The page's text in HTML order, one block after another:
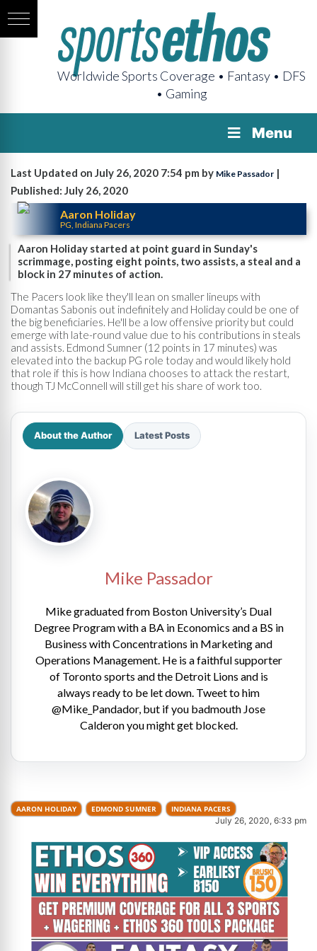
Worldwide Sports Coverage • Fantasy • DFS
• Gaming
Menu
Last Updated on July 26, 2020 7:54 pm by Mike Passador |
Published: July 26, 2020
Aaron Holiday
PG, Indiana Pacers
Aaron Holiday started at point guard in Sunday's
scrimmage, posting eight points, two assists, a steal and a
block in 27 minutes of action.
The Pacers look like they'll lean on smaller lineups with
Domantas Sabonis out indefinitely and Holiday could be one of
the big beneficiaries. He'll be a low offensive priority but could
emerge with late-round value due to his contributions in steals
and assists. Edmond Sumner (12 points in 17 minutes) was
elevated into the backup PG role today and would likely hold
that role if this is how Indiana chooses to attack the restart,
though TJ McConnell will still get his share of work too.
About the Author Latest Posts
Mike Passador
Mike graduated from Boston University’s Dual
Degree Program with a BA in Economics and a BS in
Business with Concentrations in Marketing and
Operations Management. He is a faithful supporter
of Toronto sports and the Detroit Lions and is
always ready to be let down. Tweet to him
@Mike_Pandador, but if you badmouth Jose
Calderon you might get blocked.
AARON HOLIDAY EDMOND SUMNER INDIANA PACERS
July 26, 2020, 6:33 pm